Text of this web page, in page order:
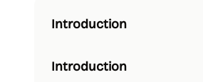
Introduction
Introduction